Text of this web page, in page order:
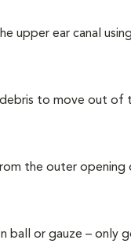
upper ear canal
debris to move out of
the outer opening
ball or gauze – only